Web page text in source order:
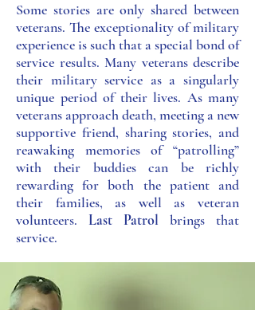
Some stories are only shared between
veterans. The exceptio​nality of military
experience is such that a special bond of
service results. Many veterans describe
their military service as a singularly
unique period of their lives. As many
veterans approach death, meeting a new
supportive friend, sharing stories, and
reawaking memories of “patrolling”
with their buddies can be richly
rewarding for both the patient and
their families, as well as veteran
volunteers. Last Patrol brings that
service.